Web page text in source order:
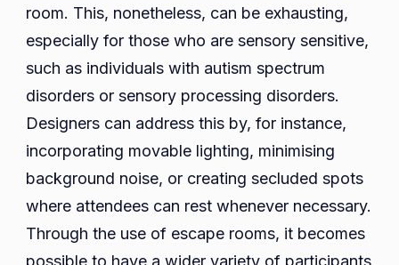
room. This, nonetheless, can be exhausting,
especially for those who are sensory sensitive,
such as individuals with autism spectrum
disorders or sensory processing disorders.
Designers can address this by, for instance,
incorporating movable lighting, minimising
background noise, or creating secluded spots
where attendees can rest whenever necessary.
Through the use of escape rooms, it becomes
possible to have a wider variety of participants